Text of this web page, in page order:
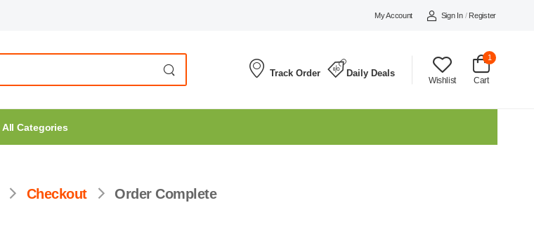
My Account Sign In / Register
Track Order Daily Deals
Wishlist
1
Cart
All Categories
Checkout Order Complete